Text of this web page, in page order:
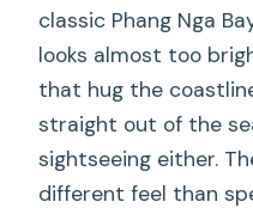
classic Phang Nga
looks almost too
that hug the
straight out of the
sightseeing either.
different feel than